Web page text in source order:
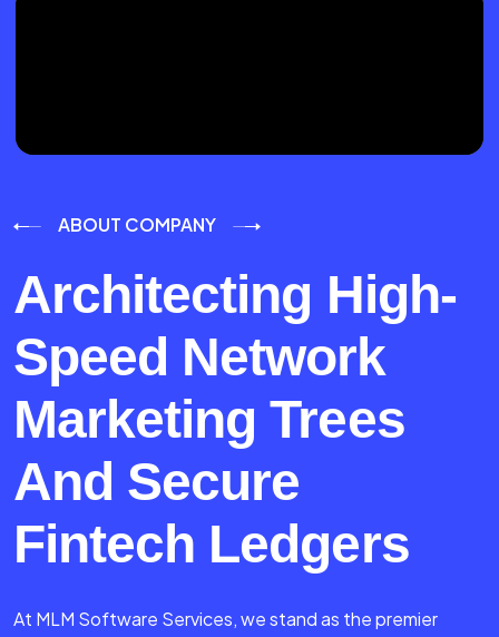
ABOUT COMPANY
Architecting High-
Speed Network
Marketing Trees
And Secure
Fintech Ledgers
At MLM Software Services, we stand as the premier